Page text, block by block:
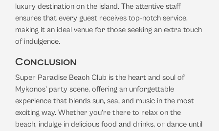
luxury destination on the island. The attentive staff
ensures that every guest receives top-notch service,
making it an ideal venue for those seeking an extra touch
of indulgence.
Conclusion
Super Paradise Beach Club is the heart and soul of
Mykonos' party scene, offering an unforgettable
experience that blends sun, sea, and music in the most
exciting way. Whether you’re there to relax on the
beach, indulge in delicious food and drinks, or dance until